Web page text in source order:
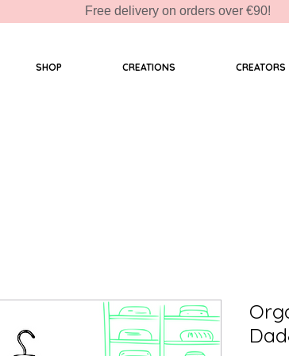
Free delivery on orders over €90!
SHOP CREATIONS CREATORS